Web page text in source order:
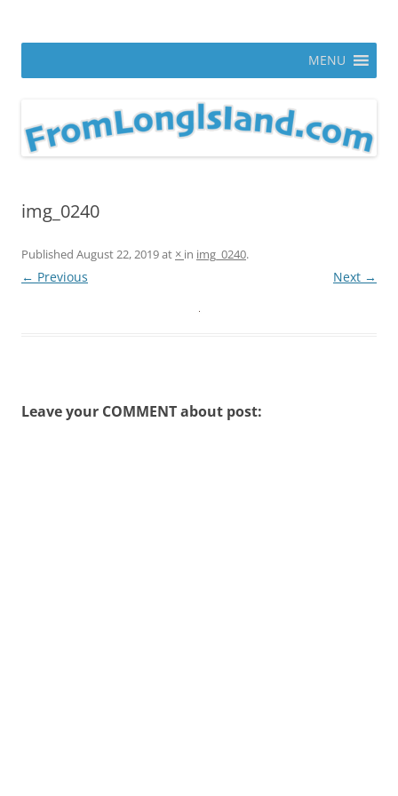
MENU
img_0240
Published August 22, 2019at × in img_0240.
← Previous Next →
Leave your COMMENT about post: